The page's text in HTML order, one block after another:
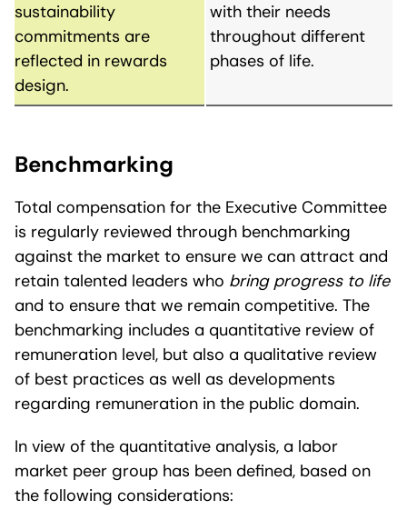
sustainability
commitments are
reflected in rewards
design.
with their needs
throughout different
phases of life.
Benchmarking
Total compensation for the Executive Committee
is regularly reviewed through benchmarking
against the market to ensure we can attract and
retain talented leaders who bring progress to life
and to ensure that we remain competitive. The
benchmarking includes a quantitative review of
remuneration level, but also a qualitative review
of best practices as well as developments
regarding remuneration in the public domain.
In view of the quantitative analysis, a labor
market peer group has been defined, based on
the following considerations: